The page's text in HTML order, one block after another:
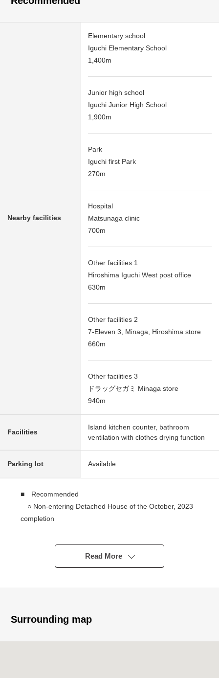
Nearby facilities
Elementary school
Iguchi Elementary School
1,400m
Junior high school
Iguchi Junior High School
1,900m
Park
Iguchi first Park
270m
Hospital
Matsunaga clinic
700m
Other facilities 1
Hiroshima Iguchi West post office
630m
Other facilities 2
7-Eleven 3, Minaga, Hiroshima store
660m
Other facilities 3
ドラッグセガミ Minaga store
940m
Facilities
Island kitchen counter, bathroom
ventilation with clothes drying function
Parking lot Available
■ Recommended
○ Non-entering Detached House of the October, 2023
completion
○ 3SLDK which set up LDK and the Japanese-style
room which on earth was available
○ Match a Japanese-style room with LDK; and about
○ 1 tsubo size (1616 size) that bathroom was spacious
Read More
Surrounding map